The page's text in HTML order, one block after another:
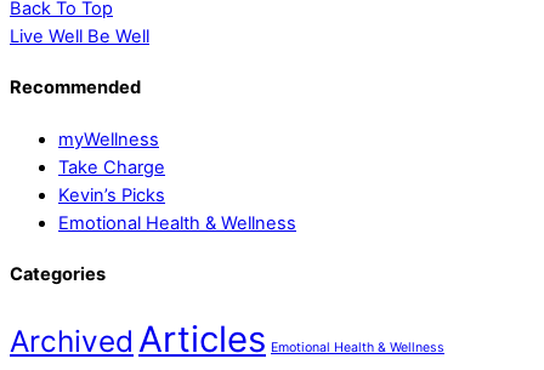
Back To Top
Live Well Be Well
Recommended
myWellness
Take Charge
Kevin’s Picks
Emotional Health & Wellness
Categories
Archived Articles Emotional Health & Wellness